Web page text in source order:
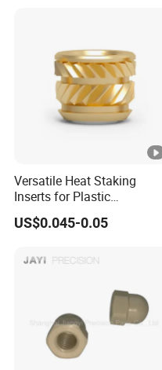
Versatile Heat Staking
Inserts for Plastic
Manufacturing - Global
Standards
US$0.045-0.05